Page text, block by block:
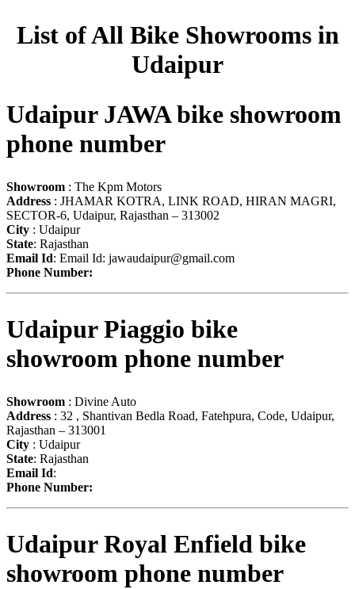
List of All Bike Showrooms in
Udaipur
Udaipur JAWA bike showroom
phone number
Showroom : The Kpm Motors
Address : JHAMAR KOTRA, LINK ROAD, HIRAN MAGRI,
SECTOR-6, Udaipur, Rajasthan – 313002
City : Udaipur
State: Rajasthan
Email Id: Email Id: jawaudaipur@gmail.com
Phone Number:
Udaipur Piaggio bike
showroom phone number
Showroom : Divine Auto
Address : 32 , Shantivan Bedla Road, Fatehpura, Code, Udaipur,
Rajasthan – 313001
City : Udaipur
State: Rajasthan
Email Id:
Phone Number:
Udaipur Royal Enfield bike
showroom phone number